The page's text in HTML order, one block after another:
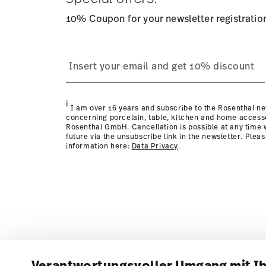
10% Coupon for your newsletter
i I am over 16 years and subscribe to the Rosenthal
concerning porcelain, table, kitchen and home
Rosenthal GmbH. Cancellation is possible at any
future via the unsubscribe link in the newsletter.
information here: Data Privacy.